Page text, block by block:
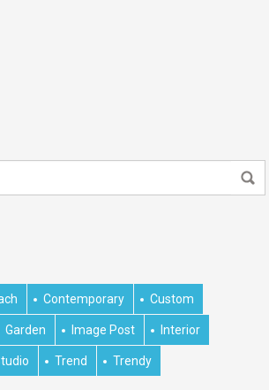
Contemporary Custom
Garden Image Post Interior
Trend Trendy